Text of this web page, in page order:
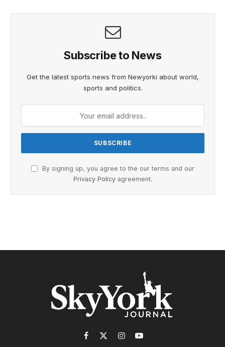
Subscribe to News
Get the latest sports news from Newyorki about world,
sports and politics.
By signing up, you agree to the our terms and our
Privacy Policy agreement.
Facebook
X
InstagramYouTube